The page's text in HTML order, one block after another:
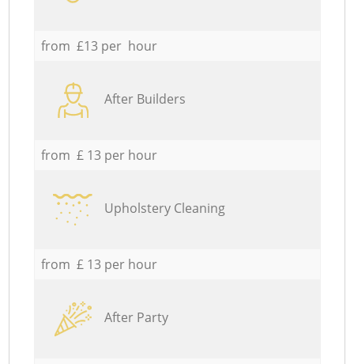
from £13 per hour
After Builders
from £ 13 per hour
Upholstery Cleaning
from £ 13 per hour
After Party